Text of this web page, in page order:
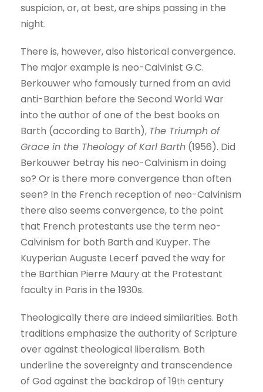
suspicion, or, at best, are ships passing in the
night.
There is, however, also historical convergence.
The major example is neo-Calvinist G.C.
Berkouwer who famously turned from an avid
anti-Barthian before the Second World War
into the author of one of the best books on
Barth (according to Barth), The Triumph of
Grace in the Theology of Karl Barth (1956). Did
Berkouwer betray his neo-Calvinism in doing
so? Or is there more convergence than often
seen? In the French reception of neo-Calvinism
there also seems convergence, to the point
that French protestants use the term neo-
Calvinism for both Barth and Kuyper. The
Kuyperian Auguste Lecerf paved the way for
the Barthian Pierre Maury at the Protestant
faculty in Paris in the 1930s.
Theologically there are indeed similarities. Both
traditions emphasize the authority of Scripture
over against theological liberalism. Both
underline the sovereignty and transcendence
of God against the backdrop of 19th century